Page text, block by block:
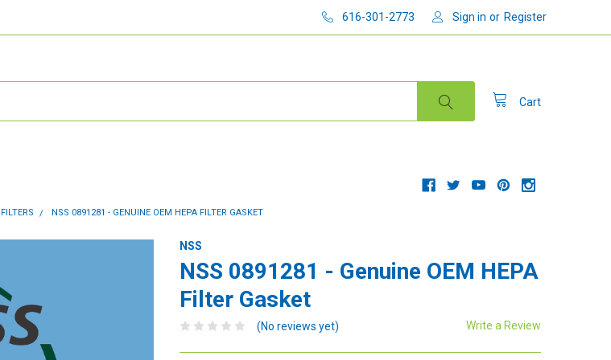
616-301-2773 Sign in or Register
Cart
FILTERS NSS 0891281 - GENUINE OEM HEPA FILTER GASKET
NSS
NSS 0891281 - Genuine OEM HEPA
Filter Gasket
(No reviews yet) Write a Review